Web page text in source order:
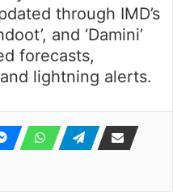
through IMD’s
and ‘Damini’
forecasts,
lightning alerts.